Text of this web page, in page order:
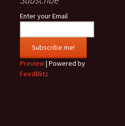
Enter your Email
Preview| Powered by
FeedBlitz